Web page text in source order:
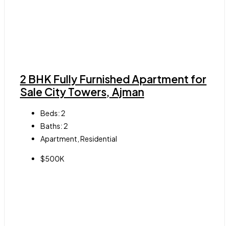
2 BHK Fully Furnished Apartment for
Sale City Towers, Ajman
Beds: 2
Baths: 2
Apartment, Residential
$500K